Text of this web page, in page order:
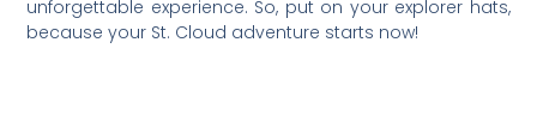
unforgettable experience. So, put on your explorer hats,
because your St. Cloud adventure starts now!